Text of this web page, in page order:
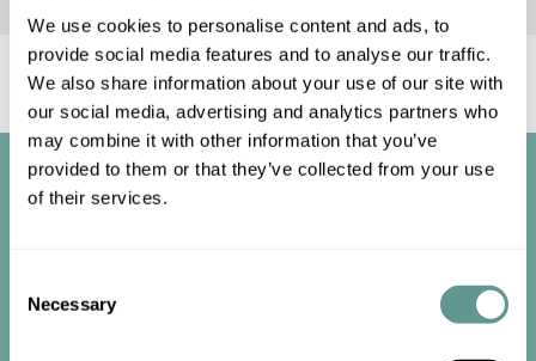
We use cookies to personalise content and ads, to
provide social media features and to analyse our traffic.
We also share information about your use of our site with
our social media, advertising and analytics partners who
may combine it with other information that you’ve
provided to them or that they’ve collected from your use
of their services.
Selection
Necessary
Home Client Area My account
[customer-account-home /]